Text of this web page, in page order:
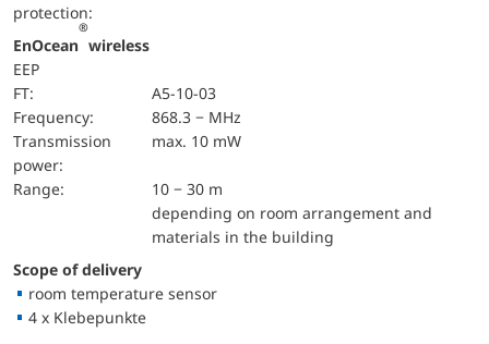
protection:
EnOcean
®
wireless
EEP
FT:
A5-10-03
Frequency:
868.3 − MHz
Transmission
power:
max. 10 mW
Range:
10 − 30 m
depending on room arrangement and
materials in the building
Scope of delivery
room temperature sensor
4 x Klebepunkte